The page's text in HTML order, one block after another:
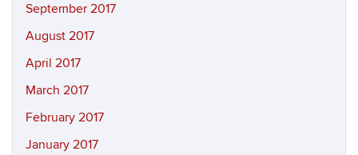
September 2017
August 2017
April 2017
March 2017
February 2017
January 2017